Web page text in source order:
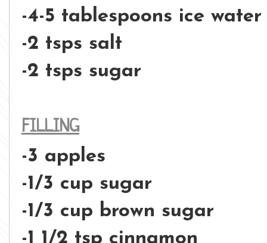
-4-5 tablespoons ice water
-2 tsps salt
-2 tsps sugar
FILLING
-3 apples
-1/3 cup sugar
-1/3 cup brown sugar
-1 1/2 tsp cinnamon